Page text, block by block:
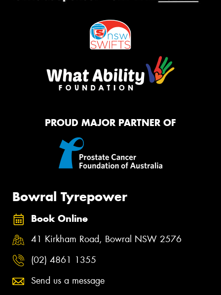
PROUD MAJOR PARTNER OF
Bowral Tyrepower
Book Online
41 Kirkham Road, Bowral NSW 2576
(02) 4861 1355
Send us a message